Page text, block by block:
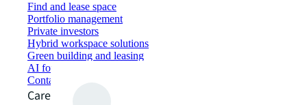
Find and lease space
Portfolio management
Private investors
Hybrid workspace solutions
Green building and leasing
AI for commercial real estate
Contact us
Careers